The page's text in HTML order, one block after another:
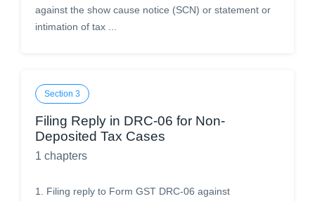
against the show cause notice (SCN) or statement or
intimation of tax ...
Section 3
Filing Reply in DRC-06 for Non-
Deposited Tax Cases
1 chapters
1
Filing reply to Form GST DRC-06 against